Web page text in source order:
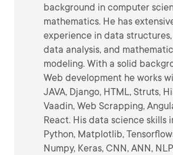
background in computer
mathematics. He has
experience in data
data analysis, and
modeling. With a solid
Web development he works
JAVA, Django, HTML, Struts,
Vaadin, Web Scrapping,
React. His data science skills
Python, Matplotlib,
Numpy, Keras, CNN, ANN,